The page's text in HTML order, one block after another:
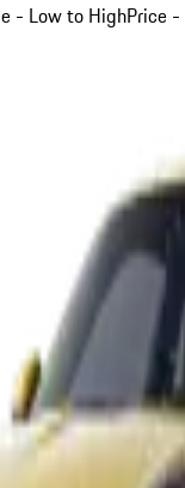
- Low to HighPrice -